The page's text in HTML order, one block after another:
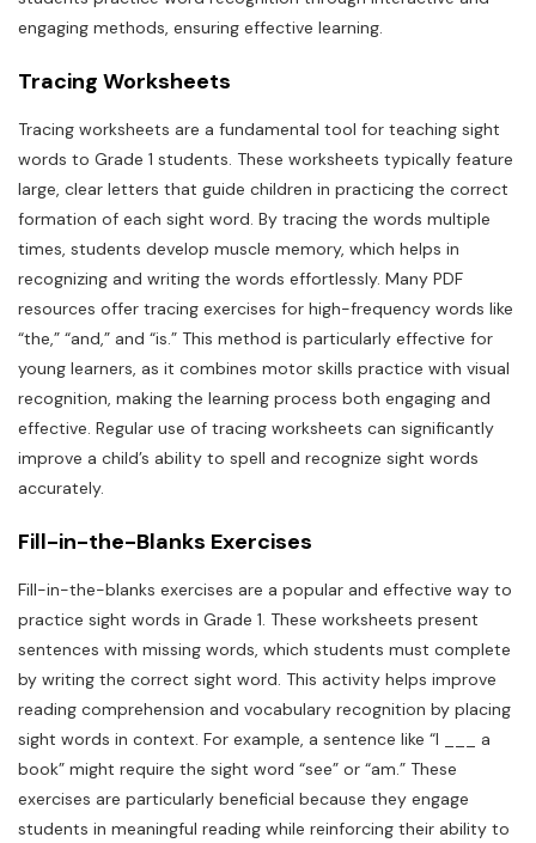
engaging methods, ensuring effective learning.
Tracing Worksheets
Tracing worksheets are a fundamental tool for teaching sight
words to Grade 1 students. These worksheets typically feature
large, clear letters that guide children in practicing the correct
formation of each sight word. By tracing the words multiple
times, students develop muscle memory, which helps in
recognizing and writing the words effortlessly. Many PDF
resources offer tracing exercises for high-frequency words like
“the,” “and,” and “is.” This method is particularly effective for
young learners, as it combines motor skills practice with visual
recognition, making the learning process both engaging and
effective. Regular use of tracing worksheets can significantly
improve a child’s ability to spell and recognize sight words
accurately.
Fill-in-the-Blanks Exercises
Fill-in-the-blanks exercises are a popular and effective way to
practice sight words in Grade 1. These worksheets present
sentences with missing words, which students must complete
by writing the correct sight word. This activity helps improve
reading comprehension and vocabulary recognition by placing
sight words in context. For example, a sentence like “I ___ a
book” might require the sight word “see” or “am.” These
exercises are particularly beneficial because they engage
students in meaningful reading while reinforcing their ability to